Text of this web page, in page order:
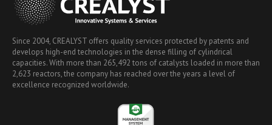
Since 2004, CREALYST offers quality services protected by patents and
develops high-end technologies in the dense filling of cylindrical
capacities. With more than 265,492 tons of catalysts loaded in more than
2,623 reactors, the company has reached over the years a level of
excellence recognized worldwide.